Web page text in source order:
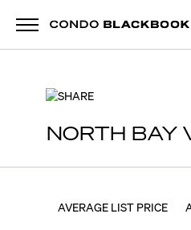
NORTH BAY
SHARE
AVERAGE LIST PRICE